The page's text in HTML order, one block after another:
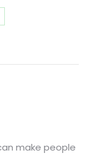
make people